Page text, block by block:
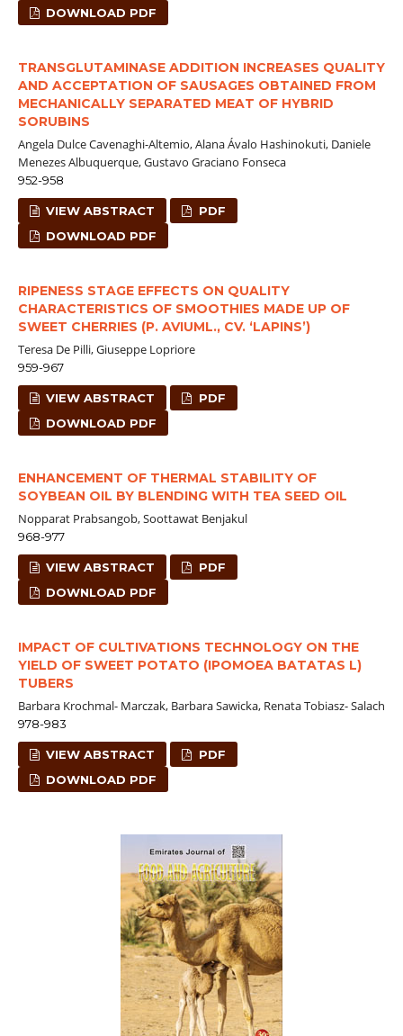
DOWNLOAD PDF
TRANSGLUTAMINASE ADDITION INCREASES QUALITY
AND ACCEPTATION OF SAUSAGES OBTAINED FROM
MECHANICALLY SEPARATED MEAT OF HYBRID
SORUBINS
Angela Dulce Cavenaghi-Altemio, Alana Ávalo Hashinokuti, Daniele
Menezes Albuquerque, Gustavo Graciano Fonseca
952-958
VIEW ABSTRACT
PDF
DOWNLOAD PDF
RIPENESS STAGE EFFECTS ON QUALITY
CHARACTERISTICS OF SMOOTHIES MADE UP OF
SWEET CHERRIES (P. AVIUML., CV. ‘LAPINS’)
Teresa De Pilli, Giuseppe Lopriore
959-967
VIEW ABSTRACT
PDF
DOWNLOAD PDF
ENHANCEMENT OF THERMAL STABILITY OF
SOYBEAN OIL BY BLENDING WITH TEA SEED OIL
Nopparat Prabsangob, Soottawat Benjakul
968-977
VIEW ABSTRACT
PDF
DOWNLOAD PDF
IMPACT OF CULTIVATIONS TECHNOLOGY ON THE
YIELD OF SWEET POTATO (IPOMOEA BATATAS L)
TUBERS
Barbara Krochmal- Marczak, Barbara Sawicka, Renata Tobiasz- Salach
978-983
VIEW ABSTRACT
PDF
DOWNLOAD PDF